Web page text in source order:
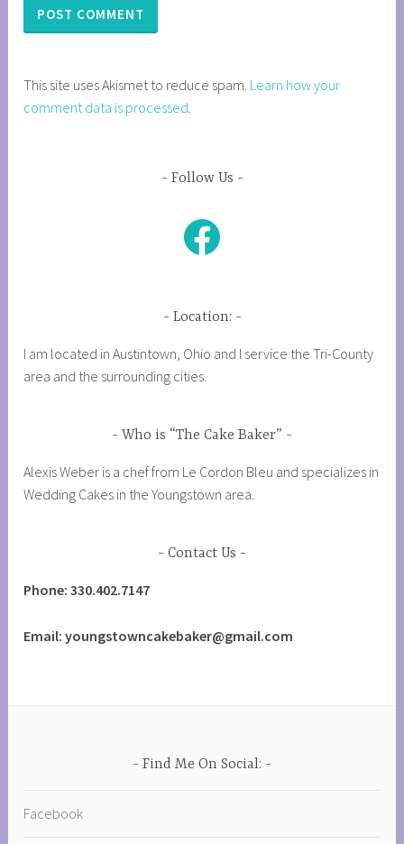
This site uses Akismet to reduce spam. Learn how your
comment data is processed.
Follow Us
Facebook
Location:
I am located in Austintown, Ohio and I service the Tri-County
area and the surrounding cities.
Who is “The Cake Baker”
Alexis Weber is a chef from Le Cordon Bleu and specializes in
Wedding Cakes in the Youngstown area.
Contact Us
Phone: 330.402.7147
Email: youngstowncakebaker@gmail.com
Find Me On Social:
Facebook